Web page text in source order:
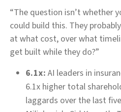
“The question isn’t whether
could build this. They
at what cost, over what
get built while they do?”
6.1x: AI leaders in
6.1x higher total
laggards over the last